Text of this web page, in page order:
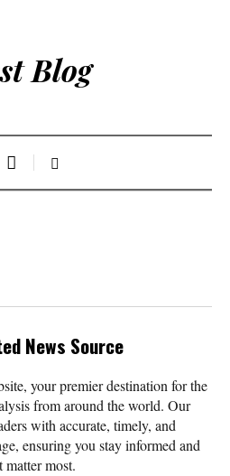
Blog
News Source
your premier destination for the
from around the world. Our
with accurate, timely, and
ensuring you stay informed and
matter most.